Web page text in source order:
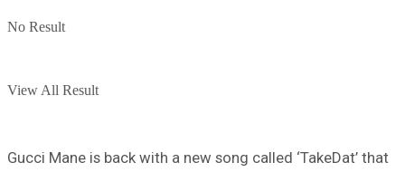
No Result
View All Result
Gucci Mane is back with a new song called ‘TakeDat’ that